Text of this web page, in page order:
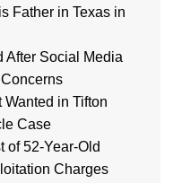
Father in Texas in
After Social Media
in Tifton
Case
of 52-Year-Old
Charges